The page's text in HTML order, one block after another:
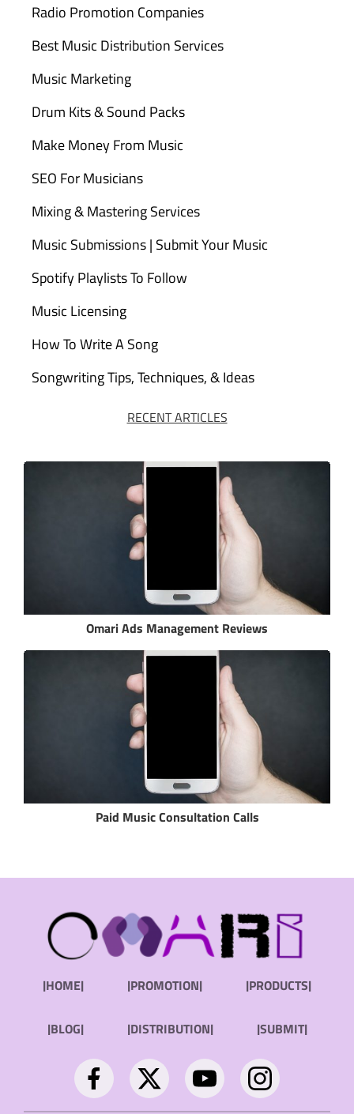
Radio Promotion Companies
Best Music Distribution Services
Music Marketing
Drum Kits & Sound Packs
Make Money From Music
SEO For Musicians
Mixing & Mastering Services
Music Submissions | Submit Your Music
Spotify Playlists To Follow
Music Licensing
How To Write A Song
Songwriting Tips, Techniques, & Ideas
RECENT ARTICLES
Omari Ads Management Reviews
Paid Music Consultation Calls
|HOME| |PROMOTION| |PRODUCTS|
|BLOG| |DISTRIBUTION| |SUBMIT|